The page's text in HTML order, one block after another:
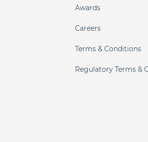
Awards
Careers
Terms & Conditions
Regulatory Terms &